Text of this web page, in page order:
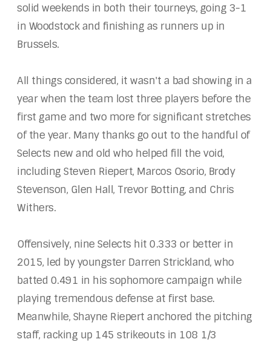
solid weekends in both their tourneys, going 3-1
in Woodstock and finishing as runners up in
Brussels.
All things considered, it wasn't a bad showing in a
year when the team lost three players before the
first game and two more for significant stretches
of the year. Many thanks go out to the handful of
Selects new and old who helped fill the void,
including Steven Riepert, Marcos Osorio, Brody
Stevenson, Glen Hall, Trevor Botting, and Chris
Withers.
Offensively, nine Selects hit 0.333 or better in
2015, led by youngster Darren Strickland, who
batted 0.491 in his sophomore campaign while
playing tremendous defense at first base.
Meanwhile, Shayne Riepert anchored the pitching
staff, racking up 145 strikeouts in 108 1/3